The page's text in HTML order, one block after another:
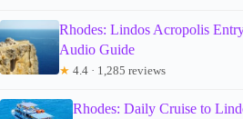
Rhodes: Lindos Acropolis
Audio Guide
★ 4.4 · 1,285 reviews
Rhodes: Daily Cruise to